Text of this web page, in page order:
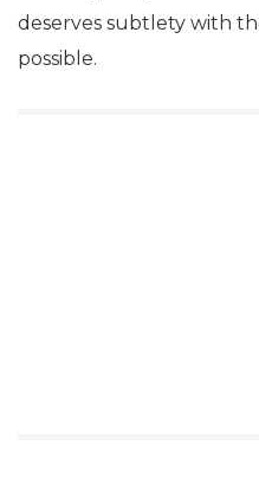
deserves subtlety with
possible.